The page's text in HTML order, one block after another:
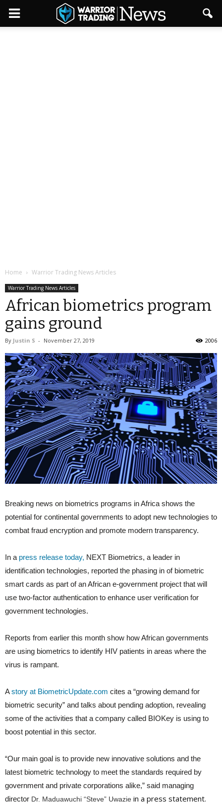
Home Warrior Trading News Articles
Warrior Trading News Articles
African biometrics program
gains ground
By Justin S - November 27, 2019 2006
Breaking news on biometrics programs in Africa shows the
potential for continental governments to adopt new technologies to
combat fraud encryption and promote modern transparency.
In a press release today, NEXT Biometrics, a leader in
identification technologies, reported the phasing in of biometric
smart cards as part of an African e-government project that will
use two-factor authentication to enhance user verification for
government technologies.
Reports from earlier this month show how African governments
are using biometrics to identify HIV patients in areas where the
virus is rampant.
Astory at BiometricUpdate.com cites a “growing demand for
biometric security” and talks about pending adoption, revealing
some of the activities that a company called BIOKey is using to
boost potential in this sector.
“Our main goal is to provide new innovative solutions and the
latest biometric technology to meet the standards required by
government and private corporations alike,” said managing
director Dr. Maduawuchi “Steve” Uwazie in a press statement.